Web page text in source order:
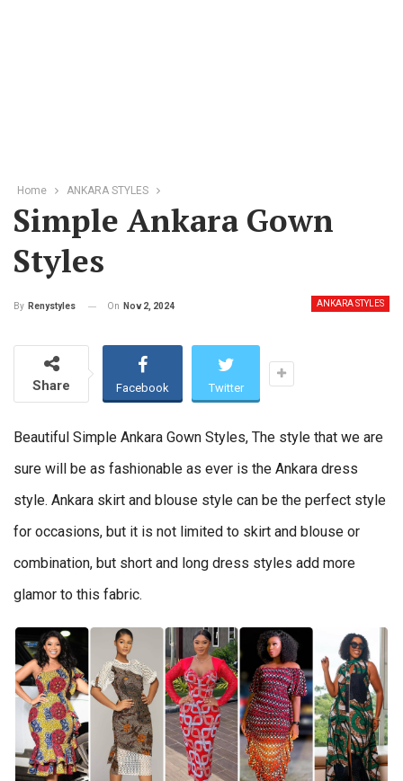
Home ANKARA STYLES
Simple Ankara Gown
Styles
ANKARA STYLES
By Renystyles On Nov 2, 2024
Share Facebook Twitter
Beautiful Simple Ankara Gown Styles, The style that we are
sure will be as fashionable as ever is the Ankara dress
style. Ankara skirt and blouse style can be the perfect style
for occasions, but it is not limited to skirt and blouse or
combination, but short and long dress styles add more
glamor to this fabric.